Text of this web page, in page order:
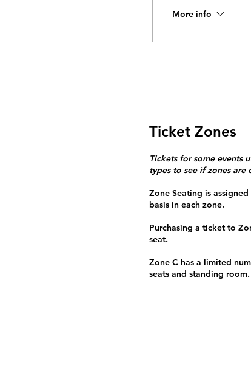
More info
Ticket Zones
Tickets for some events
types to see if zones are
Zone Seating is
basis in each zone.
Purchasing a ticket to
seat.
Zone C has a limited
seats and standing room.